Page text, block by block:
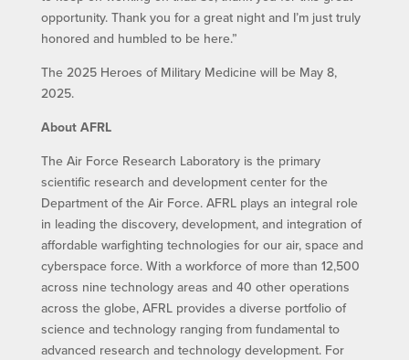
opportunity. Thank you for a great night and I’m just truly
honored and humbled to be here.”
The 2025 Heroes of Military Medicine will be May 8,
2025.
About AFRL
The Air Force Research Laboratory is the primary
scientific research and development center for the
Department of the Air Force. AFRL plays an integral role
in leading the discovery, development, and integration of
affordable warfighting technologies for our air, space and
cyberspace force. With a workforce of more than 12,500
across nine technology areas and 40 other operations
across the globe, AFRL provides a diverse portfolio of
science and technology ranging from fundamental to
advanced research and technology development. For